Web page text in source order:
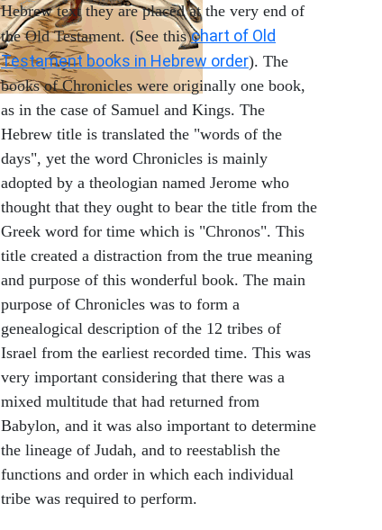
Hebrew text they are placed at the very end of
the Old Testament. (See thischart of Old
Testament books in Hebrew order). The
books of Chronicles were originally one book,
as in the case of Samuel and Kings. The
Hebrew title is translated the "words of the
days", yet the word Chronicles is mainly
adopted by a theologian named Jerome who
thought that they ought to bear the title from the
Greek word for time which is "Chronos". This
title created a distraction from the true meaning
and purpose of this wonderful book. The main
purpose of Chronicles was to form a
genealogical description of the 12 tribes of
Israel from the earliest recorded time. This was
very important considering that there was a
mixed multitude that had returned from
Babylon, and it was also important to determine
the lineage of Judah, and to reestablish the
functions and order in which each individual
tribe was required to perform.